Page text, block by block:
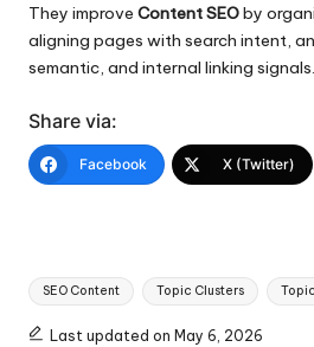
They improve Content SEOby
aligning pages with search intent,
semantic, and internal linking signals.
Share via:
Facebook X (Twitter)
Tags:
SEO Content Topic Clusters
Last updated on May 6, 2026